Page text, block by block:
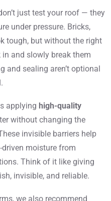
just test your roof — they
under pressure. Bricks,
tough, but without the right
and slowly break them
and sealing aren’t optional
applying high-quality
without changing the
invisible barriers help
driven moisture from
Think of it like giving
invisible, and reliable.
we also recommend